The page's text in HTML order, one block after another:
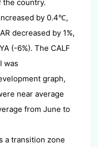
the country.
by 0.4℃,
decreased by 1%,
(-6%). The CALF
was
graph,
near average
from June to
a transition zone